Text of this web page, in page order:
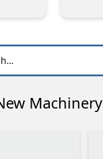
Machinery